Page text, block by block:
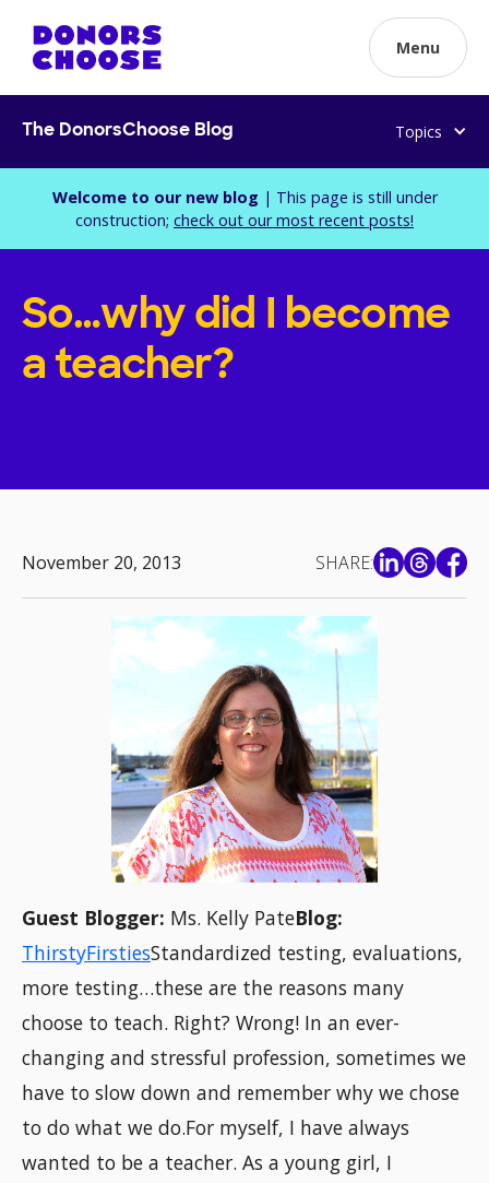
Menu
The DonorsChoose Blog Topics
Welcome to our new blog | This page is still under
construction; check out our most recent posts!
So…why did I become
a teacher?
November 20, 2013 SHARE:
Guest Blogger: Ms. Kelly PateBlog:
ThirstyFirstiesStandardized testing, evaluations,
more testing…these are the reasons many
choose to teach. Right? Wrong! In an ever-
changing and stressful profession, sometimes we
have to slow down and remember why we chose
to do what we do.For myself, I have always
wanted to be a teacher. As a young girl, I